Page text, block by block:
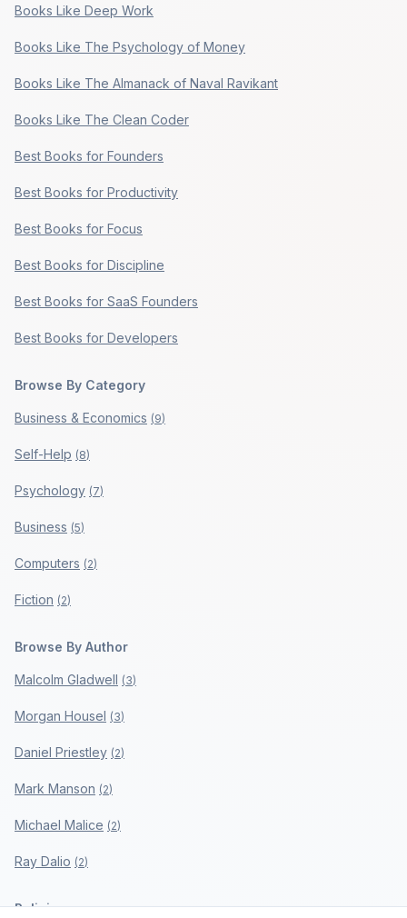
Books Like Deep Work
Books Like The Psychology of Money
Books Like The Almanack of Naval Ravikant
Books Like The Clean Coder
Best Books for Founders
Best Books for Productivity
Best Books for Focus
Best Books for Discipline
Best Books for SaaS Founders
Best Books for Developers
Browse By Category
Business & Economics (9)
Self-Help (8)
Psychology (7)
Business (5)
Computers (2)
Fiction (2)
Browse By Author
Malcolm Gladwell (3)
Morgan Housel (3)
Daniel Priestley (2)
Mark Manson (2)
Michael Malice (2)
Ray Dalio (2)
Policies